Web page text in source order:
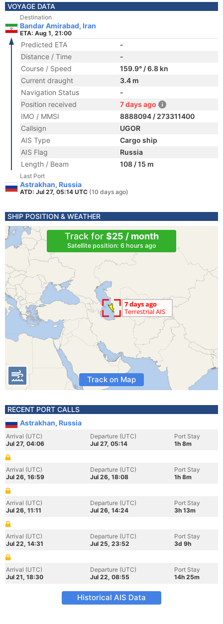
VOYAGE DATA
Destination
Bandar Amirabad, Iran
ETA: Aug 1, 21:00
Predicted ETA
-
Distance / Time
-
Course / Speed
159.9° / 6.8 kn
Current draught
3.4 m
Navigation Status
-
Position received
7 days ago
IMO / MMSI
8888094 / 273311400
Callsign
UGOR
AIS Type
Cargo ship
AIS Flag
Russia
Length / Beam
108 / 15 m
Last Port
Astrakhan, Russia
ATD: Jul 27, 05:14 UTC (10 days ago)
SHIP POSITION & WEATHER
Track for $25 / month
Satellite position: 6 hours ago
Track on Map
RECENT PORT CALLS
Astrakhan, Russia
Arrival (UTC)
Jul 27, 04:06
Departure (UTC)
Jul 27, 05:14
Port Stay
1h 8m
Arrival (UTC)
Jul 26, 16:59
Departure (UTC)
Jul 26, 18:08
Port Stay
1h 8m
Arrival (UTC)
Jul 26, 11:11
Departure (UTC)
Jul 26, 14:24
Port Stay
3h 13m
Arrival (UTC)
Jul 22, 14:31
Departure (UTC)
Jul 25, 23:52
Port Stay
3d 9h
Arrival (UTC)
Jul 21, 18:30
Departure (UTC)
Jul 22, 08:55
Port Stay
14h 25m
Historical AIS Data